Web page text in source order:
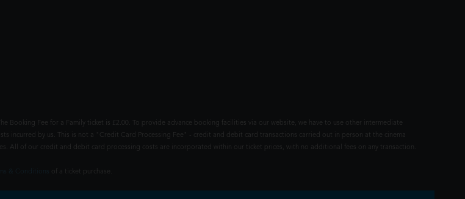
Fee for a Family ticket is £2.00. To provide advance booking facilities via our website, we have to use other intermediate
incurred by us. This is not a "Credit Card Processing Fee" - credit and debit card transactions carried out in person at the cinema
All of our credit and debit card processing costs are incorporated within our ticket prices, with no additional fees on any transaction.
of a ticket purchase.